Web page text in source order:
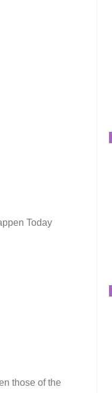
Today
those of the